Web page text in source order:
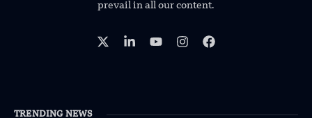
prevail in all our content.
TRENDING NEWS